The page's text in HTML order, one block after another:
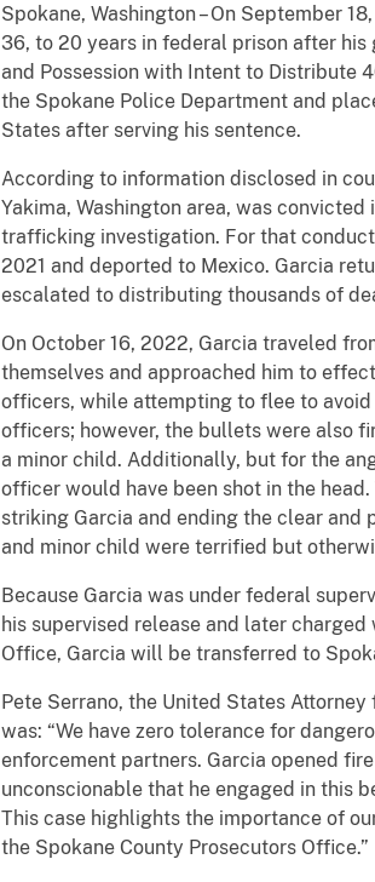
Spokane, Washington – On September
36, to 20 years in federal prison after
and Possession with Intent to Distribute
the Spokane Police Department and
States after serving his sentence.
According to information disclosed in
Yakima, Washington area, was
trafficking investigation. For that
2021 and deported to Mexico. Garcia
escalated to distributing thousands of
On October 16, 2022, Garcia traveled
themselves and approached him to
officers, while attempting to flee to
officers; however, the bullets were also
a minor child. Additionally, but for the
officer would have been shot in the
striking Garcia and ending the clear and
and minor child were terrified but
Because Garcia was under federal
his supervised release and later
Office, Garcia will be transferred to
Pete Serrano, the United States
was: “We have zero tolerance for
enforcement partners. Garcia opened
unconscionable that he engaged in this
This case highlights the importance of
the Spokane County Prosecutors Office.”